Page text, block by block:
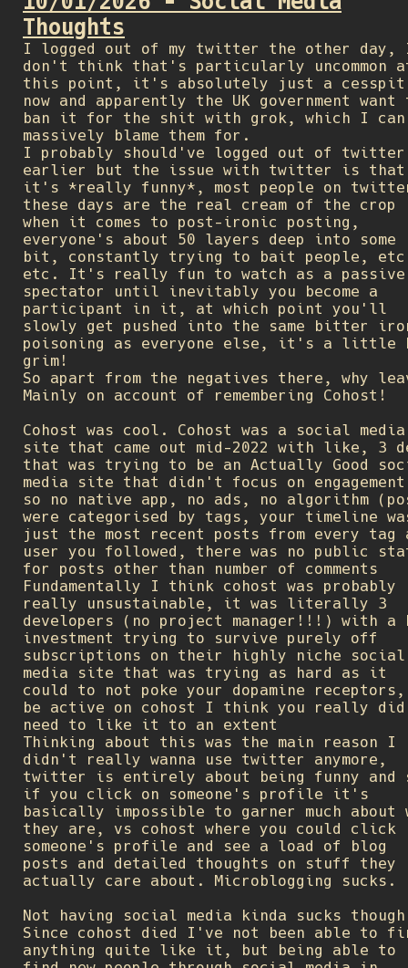
Thoughts
I logged out of my twitter the other day,
don't think that's particularly uncommon
this point, it's absolutely just a cesspit
now and apparently the UK government want
ban it for the shit with grok, which I
massively blame them for.
I probably should've logged out of twitter
earlier but the issue with twitter is that
it's *really funny*, most people on
these days are the real cream of the crop
when it comes to post-ironic posting,
everyone's about 50 layers deep into some
bit, constantly trying to bait people, etc
etc. It's really fun to watch as a passive
spectator until inevitably you become a
participant in it, at which point you'll
slowly get pushed into the same bitter
poisoning as everyone else, it's a little
grim!
So apart from the negatives there, why
Mainly on account of remembering Cohost!
Cohost was cool. Cohost was a social media
site that came out mid-2022 with like, 3
that was trying to be an Actually Good
media site that didn't focus on
so no native app, no ads, no algorithm
were categorised by tags, your timeline
just the most recent posts from every tag
user you followed, there was no public
for posts other than number of comments
Fundamentally I think cohost was probably
really unsustainable, it was literally 3
developers (no project manager!!!) with a
investment trying to survive purely off
subscriptions on their highly niche social
media site that was trying as hard as it
could to not poke your dopamine
be active on cohost I think you really did
need to like it to an extent
Thinking about this was the main reason I
didn't really wanna use twitter anymore,
twitter is entirely about being funny and
if you click on someone's profile it's
basically impossible to garner much about
they are, vs cohost where you could click
someone's profile and see a load of blog
posts and detailed thoughts on stuff they
actually care about. Microblogging sucks.
Not having social media kinda sucks
Since cohost died I've not been able to
anything quite like it, but being able to